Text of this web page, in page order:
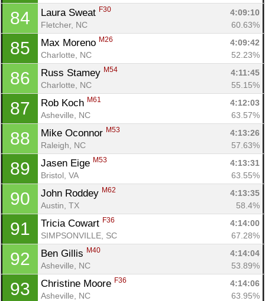
84 Laura Sweat F30
4:09:10
Fletcher, NC
60.63%
85 Max Moreno M26
4:09:42
Charlotte, NC
52.23%
86 Russ Stamey M54
4:11:45
Charlotte, NC
55.15%
87 Rob Koch M61
4:12:03
Asheville, NC
63.57%
88 Mike Oconnor M53
4:13:26
Raleigh, NC
57.63%
89 Jasen Eige M53
4:13:31
Bristol, VA
63.55%
90 John Roddey M62
4:13:35
Austin, TX
58.4%
91 Tricia Cowart F36
4:14:00
SIMPSONVILLE, SC
67.28%
92 Ben Gillis M40
4:14:04
Asheville, NC
53.89%
93 Christine Moore F36
4:14:06
Asheville, NC
63.95%